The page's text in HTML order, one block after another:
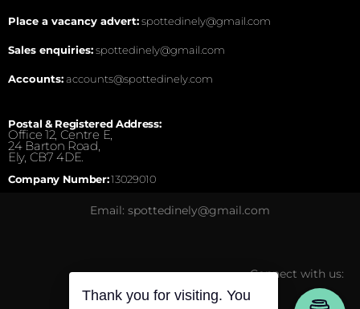
Place a vacancy advert:spottedinely@gmail.com
Sales enquiries:spottedinely@gmail.com
Accounts:accounts@spottedinely.com
Postal & Registered Address:
Office 12, Centre E,
24 Barton Road,
Ely, CB7 4DE.
Company Number:13029010
Email: spottedinely@gmail.com
Connect with us:
Thank you for visiting. You